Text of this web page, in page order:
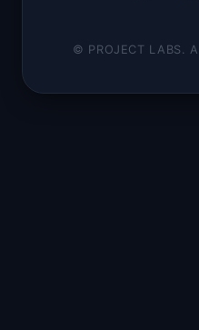
© PROJECT LABS.